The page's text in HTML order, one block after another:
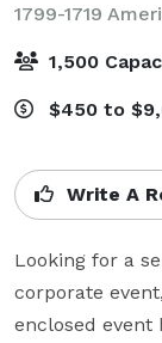
1799-1719
1,500
$450 to
Write A
Looking for a
corporate
enclosed event